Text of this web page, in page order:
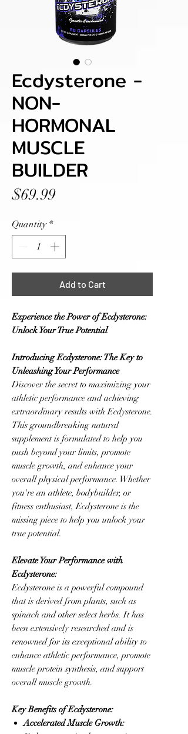
Ecdysterone -
NON-
HORMONAL
MUSCLE
BUILDER
$69.99Price
Quantity *
Add to Cart
Experience the Power of Ecdysterone:
Unlock Your True Potential
Introducing Ecdysterone: The Key to
Unleashing Your Performance
Discover the secret to maximizing your
athletic performance and achieving
extraordinary results with Ecdysterone.
This groundbreaking natural
supplement is formulated to help you
push beyond your limits, promote
muscle growth, and enhance your
overall physical performance. Whether
you're an athlete, bodybuilder, or
fitness enthusiast, Ecdysterone is the
missing piece to help you unlock your
true potential.
Elevate Your Performance with
Ecdysterone:
Ecdysterone is a powerful compound
that is derived from plants, such as
spinach and other select herbs. It has
been extensively researched and is
renowned for its exceptional ability to
enhance athletic performance, promote
muscle protein synthesis, and support
overall muscle growth.
Key Benefits of Ecdysterone:
Accelerated Muscle Growth: